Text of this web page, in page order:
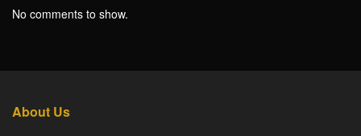
No comments to show.
About Us